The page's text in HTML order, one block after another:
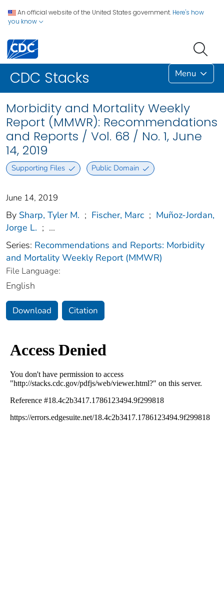
An official website of the United States government. Here's how
you know
CDC Stacks Menu
Morbidity and Mortality Weekly
Report (MMWR): Recommendations
and Reports / Vol. 68 / No. 1, June
14, 2019
Supporting Files Public Domain
June 14, 2019
By Sharp, Tyler M. ; Fischer, Marc ; Muñoz-Jordan,
Jorge L. ; ...
Series: Recommendations and Reports: Morbidity
and Mortality Weekly Report (MMWR)
File Language:
English
Download Citation